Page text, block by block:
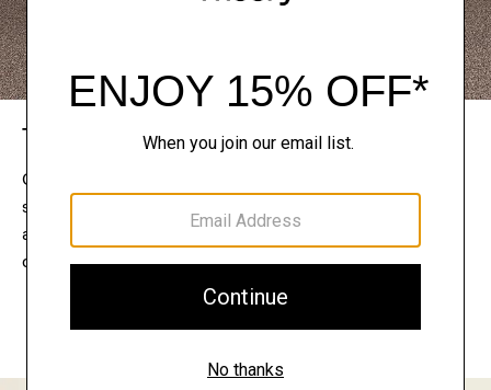
The Theory Edit
Connect with a stylist to curate a personalized
selection of pieces for your wardrobe. Try them on
at home, keep what feels right, and return what
doesn’t.
EXPLORE THE LOOKBOOK
FIND YOUR STORE